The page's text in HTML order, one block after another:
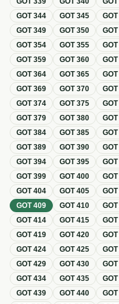
GOT344 GOT345 GOT
GOT349 GOT350 GOT
GOT354 GOT355 GOT
GOT359 GOT360 GOT
GOT364 GOT365 GOT
GOT369 GOT370 GOT
GOT374 GOT375 GOT
GOT379 GOT380 GOT
GOT384 GOT385 GOT
GOT389 GOT390 GOT
GOT394 GOT395 GOT
GOT399 GOT400 GOT
GOT404 GOT405 GOT
GOT409 GOT410 GOT
GOT414 GOT415 GOT
GOT419 GOT420 GOT
GOT424 GOT425 GOT
GOT429 GOT430 GOT
GOT434 GOT435 GOT
GOT439 GOT440 GOT